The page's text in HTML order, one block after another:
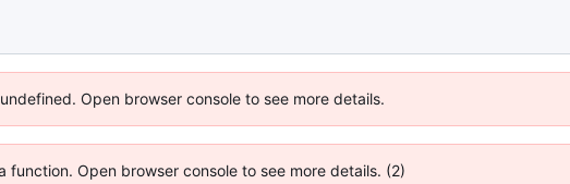
Open browser console to see more details.
Open browser console to see more details. (2)